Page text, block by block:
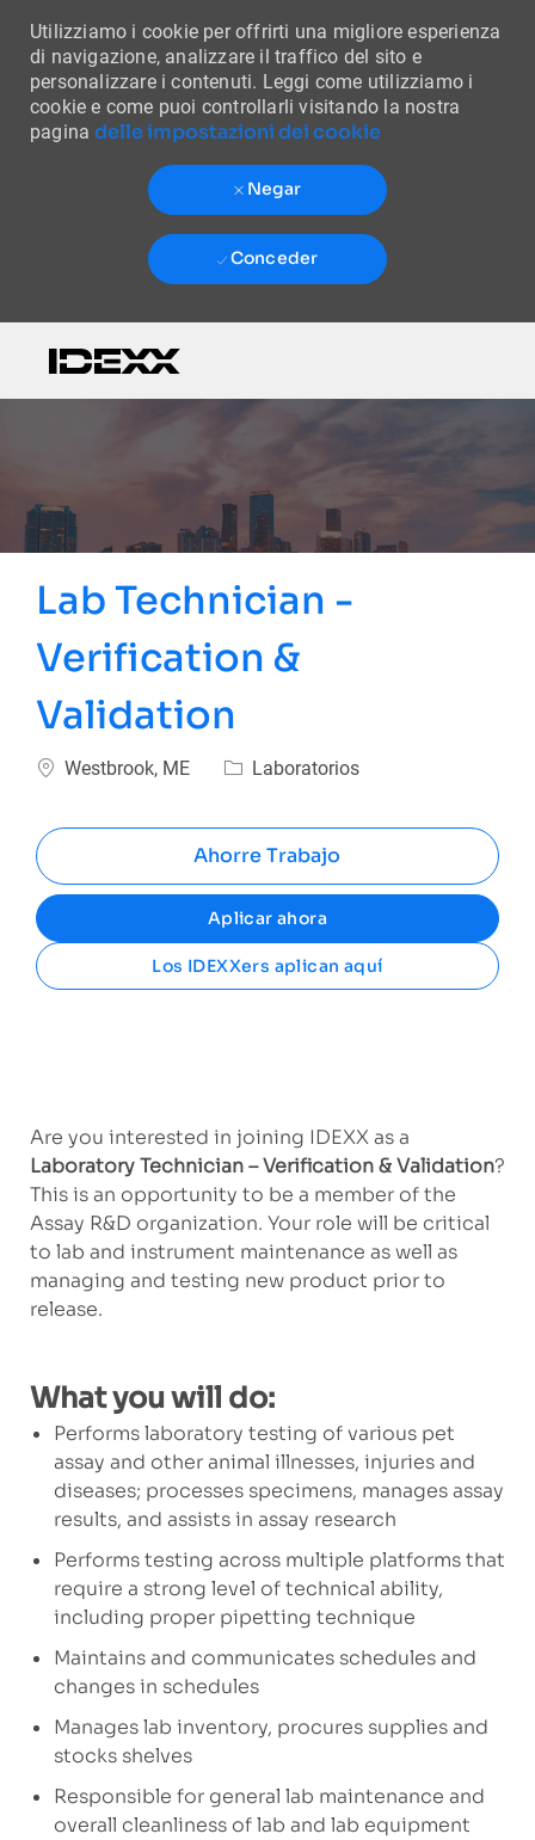
Utilizziamo i cookie per offrirti una migliore esperienza
di navigazione, analizzare il traffico del sito e
personalizzare i contenuti. Leggi come utilizziamo i
cookie e come puoi controllarli visitando la nostra
paginadelle impostazioni dei cookie
Negar
Conceder
Lab Technician -
Verification &
Validation
Ubicación
Westbrook, ME Categoría
Laboratorios
Ahorre Trabajo
Aplicar ahora
Los IDEXXers aplican aquí
Are you interested in joining IDEXX as a
Laboratory Technician – Verification & Validation?
This is an opportunity to be a member of the
Assay R&D organization. Your role will be critical
to lab and instrument maintenance as well as
managing and testing new product prior to
release.
What you will do:
Performs laboratory testing of various pet
assay and other animal illnesses, injuries and
diseases; processes specimens, manages assay
results, and assists in assay research
Performs testing across multiple platforms that
require a strong level of technical ability,
including proper pipetting technique
Maintains and communicates schedules and
changes in schedules
Manages lab inventory, procures supplies and
stocks shelves
Responsible for general lab maintenance and
overall cleanliness of lab and lab equipment